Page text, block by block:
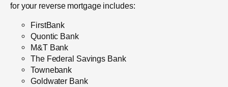
for your reverse mortgage includes:
FirstBank
Quontic Bank
M&T Bank
The Federal Savings Bank
Townebank
Goldwater Bank